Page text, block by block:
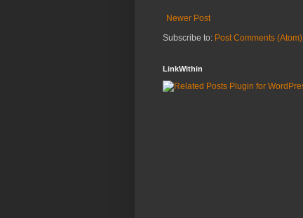
Newer Post
Subscribe to: Post Comments (Atom)
LinkWithin